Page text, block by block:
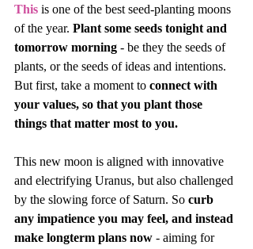
This is one of the best seed-planting moons
of the year. Plant some seeds tonight and
tomorrow morning - be they the seeds of
plants, or the seeds of ideas and intentions.
But first, take a moment to connect with
your values, so that you plant those
things that matter most to you.
This new moon is aligned with innovative
and electrifying Uranus, but also challenged
by the slowing force of Saturn. So curb
any impatience you may feel, and instead
make longterm plans now - aiming for